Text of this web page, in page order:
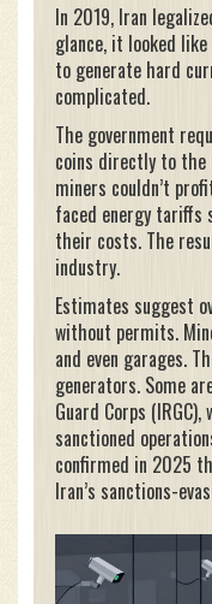
In 2019, Iran
glance, it looked
to generate hard
complicated.
The government
coins directly to the
miners couldn’t
faced energy tariffs
their costs. The
industry.
Estimates suggest
without permits.
and even garages.
generators. Some
Guard Corps
sanctioned
confirmed in 2025
Iran’s sanctions-